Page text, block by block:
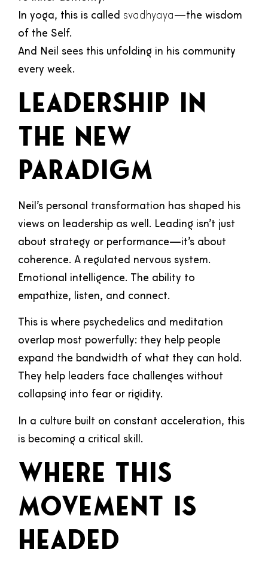
In yoga, this is called svadhyaya—the wisdom
of the Self.
And Neil sees this unfolding in his community
every week.
Leadership in
the New
Paradigm
Neil’s personal transformation has shaped his
views on leadership as well. Leading isn’t just
about strategy or performance—it’s about
coherence. A regulated nervous system.
Emotional intelligence. The ability to
empathize, listen, and connect.
This is where psychedelics and meditation
overlap most powerfully: they help people
expand the bandwidth of what they can hold.
They help leaders face challenges without
collapsing into fear or rigidity.
In a culture built on constant acceleration, this
is becoming a critical skill.
Where This
Movement Is
Headed